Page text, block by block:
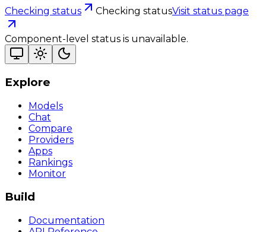
Checking status Checking statusVisit status page
Component-level status is unavailable.
Explore
Models
Chat
Compare
Providers
Apps
Rankings
Monitor
Build
Documentation